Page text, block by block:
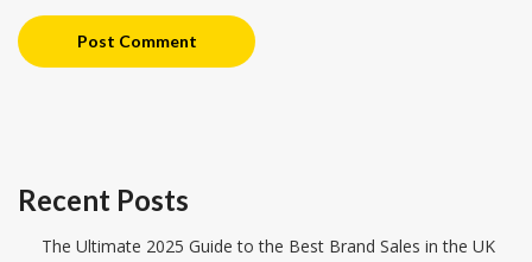
Post Comment
Recent Posts
The Ultimate 2025 Guide to the Best Brand Sales in the UK